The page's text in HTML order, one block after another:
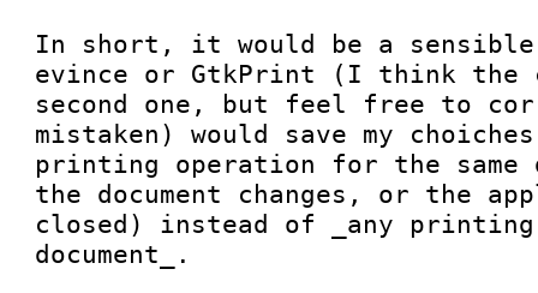
In short, it would be a
evince or GtkPrint (I think
second one, but feel free to
mistaken) would save my
printing operation for the same
the document changes, or the
closed) instead of _any
document_.